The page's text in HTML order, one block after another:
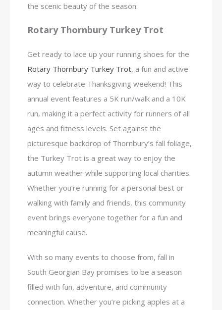
the scenic beauty of the season.
Rotary Thornbury Turkey Trot
Get ready to lace up your running shoes for the
Rotary Thornbury Turkey Trot, a fun and active
way to celebrate Thanksgiving weekend! This
annual event features a 5K run/walk and a 10K
run, making it a perfect activity for runners of all
ages and fitness levels. Set against the
picturesque backdrop of Thornbury’s fall foliage,
the Turkey Trot is a great way to enjoy the
autumn weather while supporting local charities.
Whether you’re running for a personal best or
walking with family and friends, this community
event brings everyone together for a fun and
meaningful cause.
With so many events to choose from, fall in
South Georgian Bay promises to be a season
filled with fun, adventure, and community
connection. Whether you’re picking apples at a